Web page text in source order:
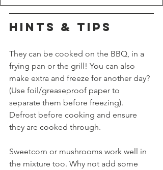
HINTS & TIPS
They can be cooked on the BBQ, in a
frying pan or the grill! You can also
make extra and freeze for another day?
(Use foil/greaseproof paper to
separate them before freezing).
Defrost before cooking and ensure
they are cooked through.
Sweetcorn or mushrooms work well in
the mixture too. Why not add some